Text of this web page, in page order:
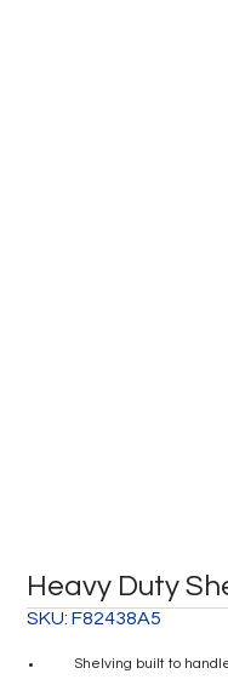
Heavy Duty
SKU:F82438A5
Shelving built to